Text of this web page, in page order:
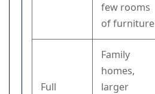
few rooms
of furniture
Full
Family
homes,
larger